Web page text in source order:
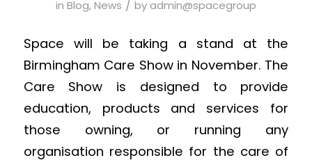
in Blog,News / byadmin@spacegroup
Space will be taking a stand at the
Birmingham Care Show in November. The
Care Show is designed to provide
education, products and services for
those owning, or running any
organisation responsible for the care of